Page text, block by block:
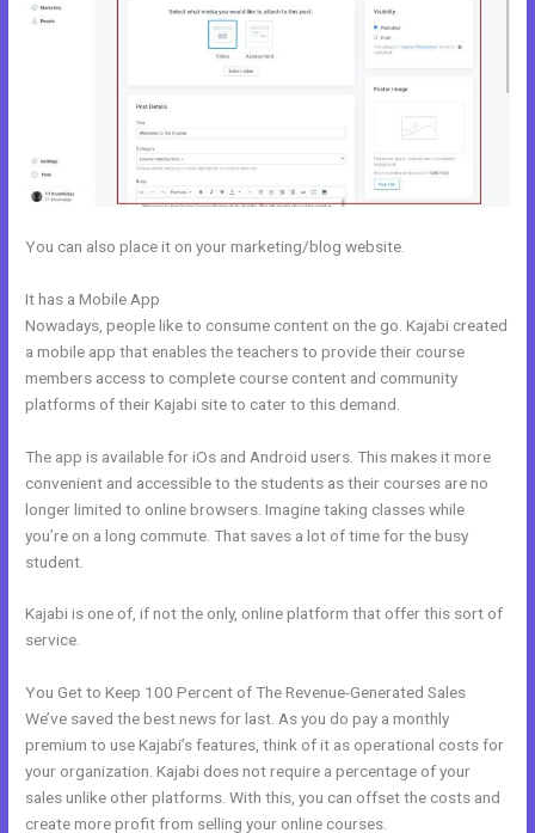
You can also place it on your marketing/blog website.
It has a Mobile App
Nowadays, people like to consume content on the go. Kajabi created
a mobile app that enables the teachers to provide their course
members access to complete course content and community
platforms of their Kajabi site to cater to this demand.
The app is available for iOs and Android users. This makes it more
convenient and accessible to the students as their courses are no
longer limited to online browsers. Imagine taking classes while
you’re on a long commute. That saves a lot of time for the busy
student.
Kajabi is one of, if not the only, online platform that offer this sort of
service.
You Get to Keep 100 Percent of The Revenue-Generated Sales
We’ve saved the best news for last. As you do pay a monthly
premium to use Kajabi’s features, think of it as operational costs for
your organization. Kajabi does not require a percentage of your
sales unlike other platforms. With this, you can offset the costs and
create more profit from selling your online courses.